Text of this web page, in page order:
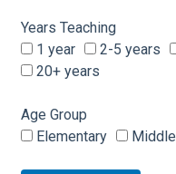
Years Teaching
1 year
2-5 years
20+ years
Age Group
Elementary
Middle